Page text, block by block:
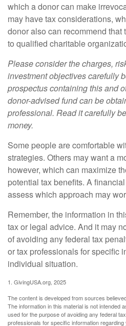
which a donor can make
may have tax considerations,
donor also can recommend
to qualified charitable
Please consider the charges,
investment objectives carefully
prospectus containing this and
donor-advised fund can be
professional. Read it carefully
money.
Some people are comfortable
strategies. Others may want a
however, which can maximize
potential tax benefits. A
assess which approach may
Remember, the information in
tax or legal advice. And it may
of avoiding any federal tax
or tax professionals for specific
individual situation.
1. GivingUSA.org, 2025
The content is developed from sources
The information in this material is not intended
used for the purpose of avoiding any federal
professionals for specific information